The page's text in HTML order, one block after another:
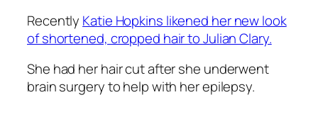
Recently Katie Hopkins likened her new look
of shortened, cropped hair to Julian Clary.
She had her hair cut after she underwent
brain surgery to help with her epilepsy.